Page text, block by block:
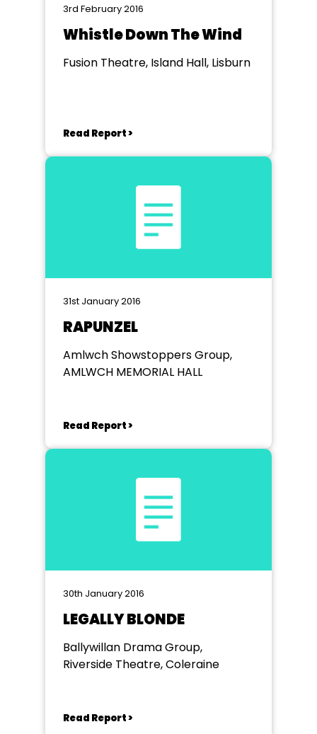
3rd February 2016
Whistle Down The Wind
Fusion Theatre, Island Hall, Lisburn
Read Report >
31st January 2016
RAPUNZEL
Amlwch Showstoppers Group,
AMLWCH MEMORIAL HALL
Read Report >
30th January 2016
LEGALLY BLONDE
Ballywillan Drama Group,
Riverside Theatre, Coleraine
Read Report >